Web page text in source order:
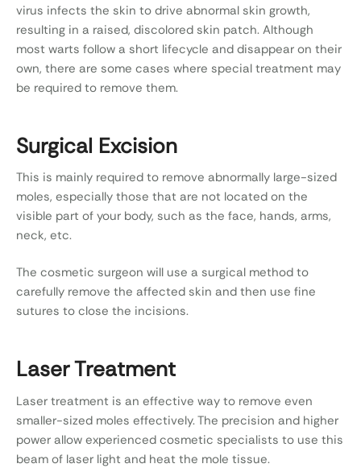
virus infects the skin to drive abnormal skin growth,
resulting in a raised, discolored skin patch. Although
most warts follow a short lifecycle and disappear on their
own, there are some cases where special treatment may
be required to remove them.
Surgical Excision
This is mainly required to remove abnormally large-sized
moles, especially those that are not located on the
visible part of your body, such as the face, hands, arms,
neck, etc.
The cosmetic surgeon will use a surgical method to
carefully remove the affected skin and then use fine
sutures to close the incisions.
Laser Treatment
Laser treatment is an effective way to remove even
smaller-sized moles effectively. The precision and higher
power allow experienced cosmetic specialists to use this
beam of laser light and heat the mole tissue.